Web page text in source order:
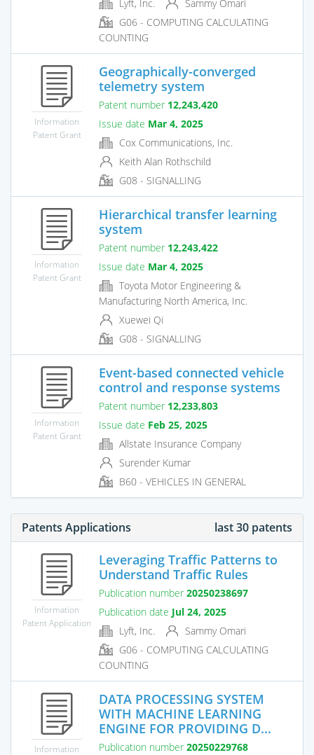
Lyft, Inc.
Sammy Omari
G06 - COMPUTING CALCULATING
COUNTING
Information
Patent Grant
Geographically-converged
telemetry system
Patent number 12,243,420
Issue date Mar 4, 2025
Cox Communications, Inc.
Keith Alan Rothschild
G08 - SIGNALLING
Information
Patent Grant
Hierarchical transfer learning
system
Patent number 12,243,422
Issue date Mar 4, 2025
Toyota Motor Engineering &
Manufacturing North America, Inc.
Xuewei Qi
G08 - SIGNALLING
Information
Patent Grant
Event-based connected vehicle
control and response systems
Patent number 12,233,803
Issue date Feb 25, 2025
Allstate Insurance Company
Surender Kumar
B60 - VEHICLES IN GENERAL
Patents Applications last 30 patents
Information
Patent Application
Leveraging Traffic Patterns to
Understand Traffic Rules
Publication number 20250238697
Publication date Jul 24, 2025
Lyft, Inc.
Sammy Omari
G06 - COMPUTING CALCULATING
COUNTING
Information
DATA PROCESSING SYSTEM
WITH MACHINE LEARNING
ENGINE FOR PROVIDING D...
Publication number 20250229768